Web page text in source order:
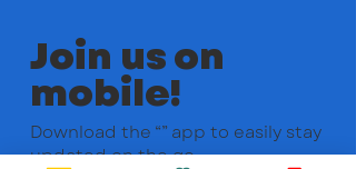
Join us on
mobile!
Download the “” app to easily stay
updated on the go.